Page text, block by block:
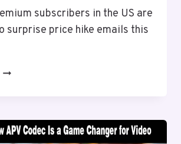
subscribers in the US are
surprise price hike emails this
YOUTUBE